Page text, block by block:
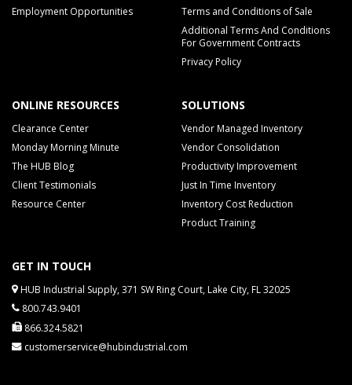
Employment Opportunities
Terms and Conditions of Sale
Additional Terms And Conditions
For Government Contracts
Privacy Policy
ONLINE RESOURCES
Clearance Center
Monday Morning Minute
The HUB Blog
Client Testimonials
Resource Center
SOLUTIONS
Vendor Managed Inventory
Vendor Consolidation
Productivity Improvement
Just In Time Inventory
Inventory Cost Reduction
Product Training
GET IN TOUCH
HUB Industrial Supply, 371 SW Ring Court, Lake City, FL 32025
800.743.9401
866.324.5821
customerservice@hubindustrial.com